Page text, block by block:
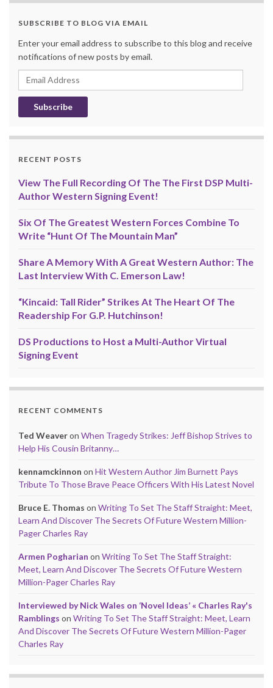
SUBSCRIBE TO BLOG VIA EMAIL
Enter your email address to subscribe to this blog and receive
notifications of new posts by email.
Email
Address
RECENT POSTS
View The Full Recording Of The The First DSP Multi-
Author Western Signing Event!
Six Of The Greatest Western Forces Combine To
Write “Hunt Of The Mountain Man”
Share A Memory With A Great Western Author: The
Last Interview With C. Emerson Law!
“Kincaid: Tall Rider” Strikes At The Heart Of The
Readership For G.P. Hutchinson!
DS Productions to Host a Multi-Author Virtual
Signing Event
RECENT COMMENTS
Ted Weaveron When Tragedy Strikes: Jeff Bishop Strives to
Help His Cousin Britanny…
kennamckinnon on Hit Western Author Jim Burnett Pays
Tribute To Those Brave Peace Officers With His Latest Novel
Bruce E. Thomas on Writing To Set The Staff Straight: Meet,
Learn And Discover The Secrets Of Future Western Million-
Pager Charles Ray
Armen Pogharian on Writing To Set The Staff Straight:
Meet, Learn And Discover The Secrets Of Future Western
Million-Pager Charles Ray
Interviewed by Nick Wales on ‘Novel Ideas’ « Charles Ray's
Ramblings on Writing To Set The Staff Straight: Meet, Learn
And Discover The Secrets Of Future Western Million-Pager
Charles Ray